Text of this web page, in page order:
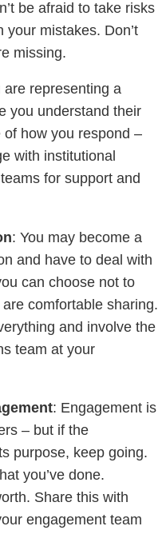
be afraid to take risks
your mistakes. Don’t
missing.
are representing a
you understand their
how you respond –
with institutional
for support and
: You may become a
and have to deal with
can choose not to
comfortable sharing.
and involve the
team at your
: Engagement is
– but if the
purpose, keep going.
you’ve done.
Share this with
engagement team